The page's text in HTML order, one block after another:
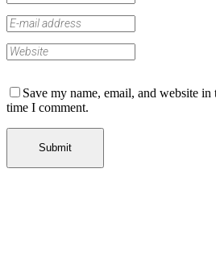
Save my name, email, and website
time I comment.